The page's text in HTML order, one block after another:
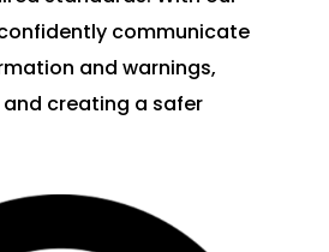
communicate
and warnings,
creating a safer